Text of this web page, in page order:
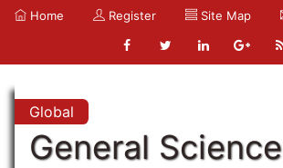
Home Register Site Map
Global
General Science